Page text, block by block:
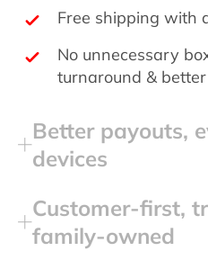
Free shipping with
No unnecessary
turnaround &
Better payouts,
devices
Customer‑first,
family‑owned